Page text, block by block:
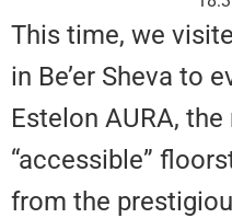
This
in Be’er
Estelon
from the